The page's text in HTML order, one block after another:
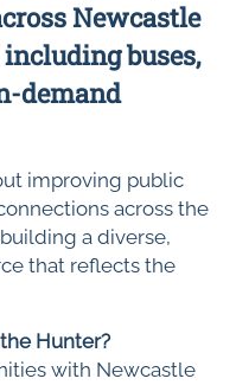
Newcastle
buses,
demand
improving public
across the
a diverse,
that reflects the
Hunter?
with Newcastle